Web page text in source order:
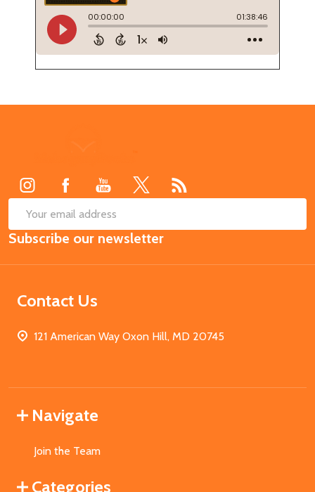
Email
Address
Subscribe our newsletter
Contact Us
121 American Way Oxon Hill, MD 20745
Navigate
Join the Team
Categories